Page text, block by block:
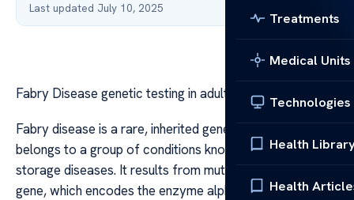
Treatments
Medical Units
Technologies
Health
Health
Last updated July 10, 2025
Fabry Disease genetic testing in adults
Fabry disease is a rare, inherited genetic disorder that
belongs to a group of conditions known as lysosomal
storage diseases. It results from mutations in the GLA
gene, which encodes the enzyme alpha-galactosidase A.